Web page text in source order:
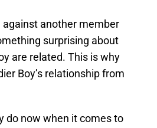
against another member
surprising about
are related. This is why
Boy’s relationship from
do now when it comes to